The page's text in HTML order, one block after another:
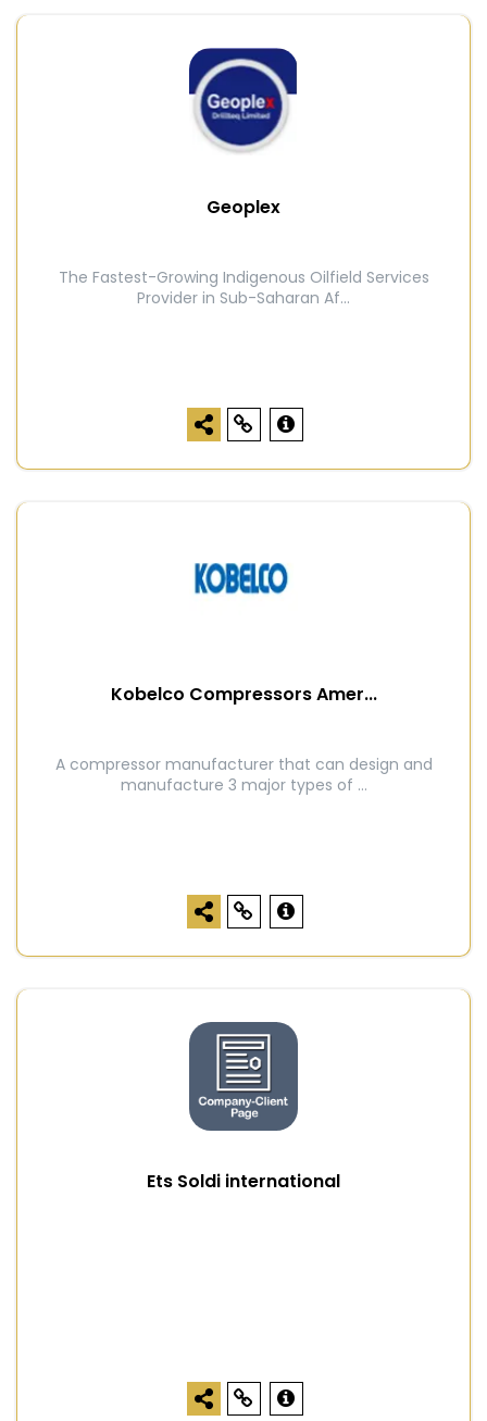
Geoplex
The Fastest-Growing Indigenous Oilfield Services
Provider in Sub-Saharan Af...
Kobelco Compressors Amer...
A compressor manufacturer that can design and
manufacture 3 major types of ...
Ets Soldi international